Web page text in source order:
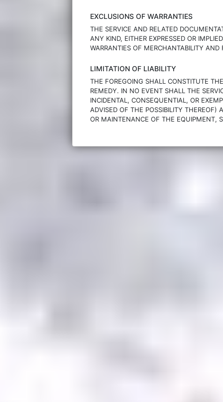
EXCLUSIONS OF WARRANTIES
THE SERVICE AND RELATED
ANY KIND, EITHER EXPRESSED OR
WARRANTIES OF MERCHANTABILITY
LIMITATION OF LIABILITY
THE FOREGOING SHALL CONSTITUTE
REMEDY. IN NO EVENT SHALL THE
INCIDENTAL, CONSEQUENTIAL, OR
ADVISED OF THE POSSIBILITY
OR MAINTENANCE OF THE EQUIPMENT,